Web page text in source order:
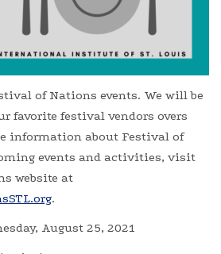
of Nations events. We will be
favorite festival vendors overs
information about Festival of
events and activities, visit
website at
.
August 25, 2021